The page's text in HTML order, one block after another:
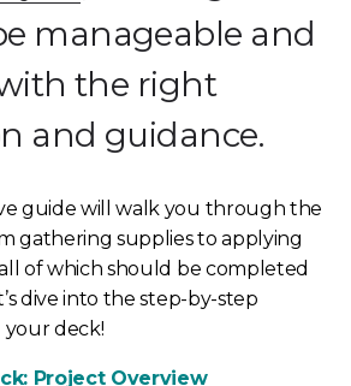
manageable and
the right
and guidance.
guide will walk you through the
gathering supplies to applying
of which should be completed
dive into the step-by-step
your deck!
Project Overview